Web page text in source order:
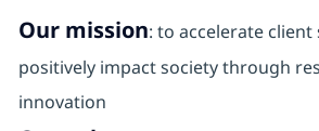
Our mission: to accelerate client
positively impact society through
innovation